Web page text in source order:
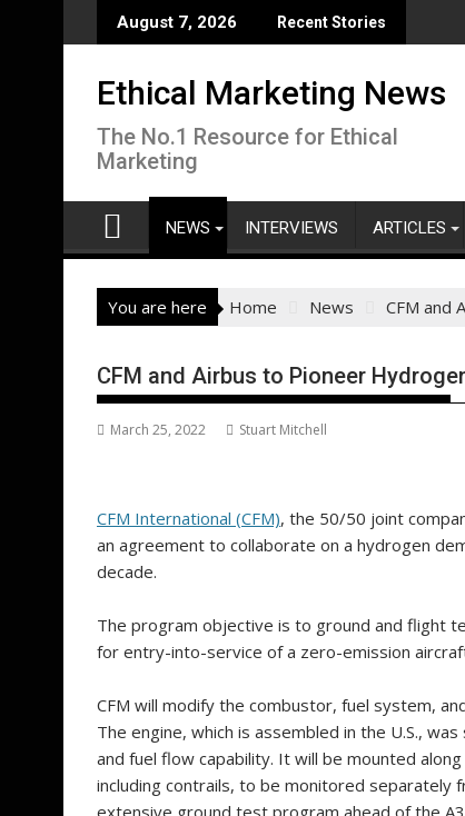
to
August 7, 2026 Recent Stories
Ethical Marketing News
The No.1 Resource for Ethical
Marketing
NEWS INTERVIEWS ARTICLES
You are here Home News CFM and
CFM and Airbus to Pioneer
March 25, 2022 Stuart Mitchell
CFM International (CFM), the 50/50 joint
an agreement to collaborate on a hydrogen
decade.
The program objective is to ground and flight
for entry-into-service of a zero-emission
CFM will modify the combustor, fuel system,
The engine, which is assembled in the U.S.,
and fuel flow capability. It will be mounted
including contrails, to be monitored separately
extensive ground test program ahead of the